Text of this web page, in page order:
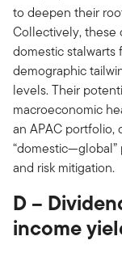
to deepen their
Collectively, these
domestic stalwarts
demographic
levels. Their
macroeconomic
an APAC portfolio,
and risk mitigation.
D –
income